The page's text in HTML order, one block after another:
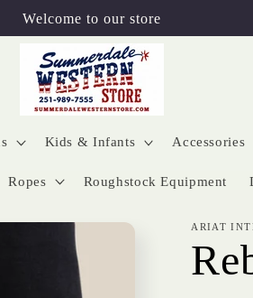
Welcome to our store
Kids & Infants Accessories
Ropes Roughstock Equipment
ARIAT